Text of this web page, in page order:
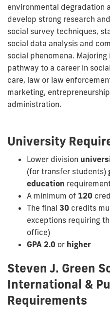
environmental degradation
develop strong research
social survey techniques,
social data analysis and
social phenomena.
pathway to a career in
care, law or law
marketing,
administration.
University
Lower division
(for transfer students)
education
A minimum of 120
The final 30 credits
exceptions requiring
office)
GPA 2.0 or higher
Steven J. Green
International &
Requirements